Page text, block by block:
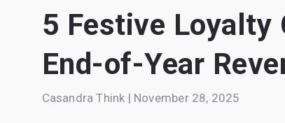
5 Festive Loyalty
End-of-Year
Casandra Think | November 28, 2025